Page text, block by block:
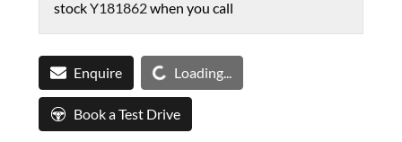
stockY181862when you call
EnquireLoading... Loading...
Book a Test Drive